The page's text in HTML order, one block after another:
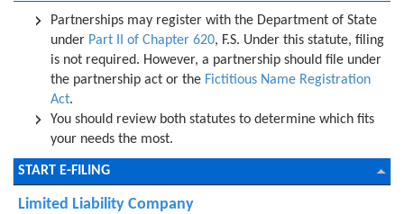
Partnerships may register with the Department of State
under Part II of Chapter 620, F.S. Under this statute, filing
is not required. However, a partnership should file under
the partnership act or the Fictitious Name Registration
Act.
You should review both statutes to determine which fits
your needs the most.
START E-FILING
Limited Liability Company